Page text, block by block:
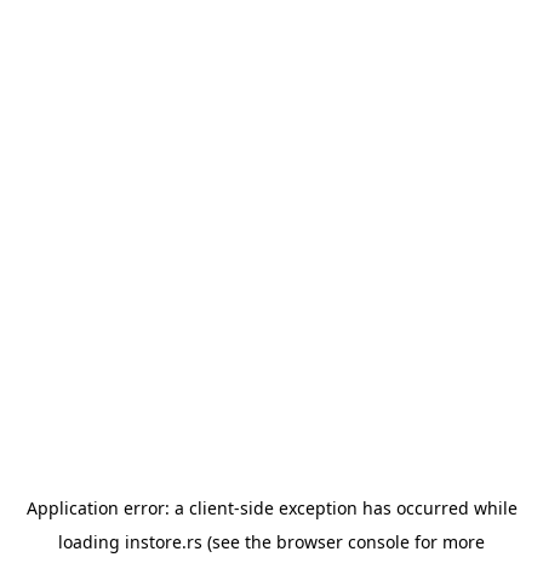
Application error: a client-side exception has occurred while
loading instore.rs (see the browser console for more